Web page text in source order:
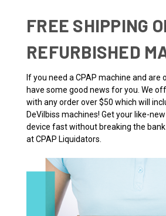
FREE SHIPPING
REFURBISHED
If you need a CPAP machine and are
have some good news for you. We
with any order over $50 which will
DeVilbiss machines! Get your like-
device fast without breaking the
at CPAP Liquidators.